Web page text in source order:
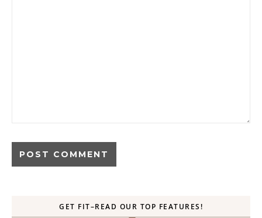
GET FIT–READ OUR TOP FEATURES!